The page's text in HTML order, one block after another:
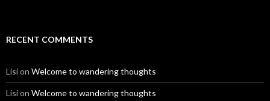
RECENT COMMENTS
Lision Welcome to wandering thoughts
Lision Welcome to wandering thoughts